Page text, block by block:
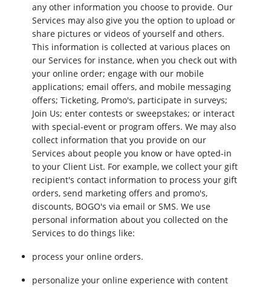
any other information you choose to provide. Our
Services may also give you the option to upload or
share pictures or videos of yourself and others.
This information is collected at various places on
our Services for instance, when you check out with
your online order; engage with our mobile
applications; email offers, and mobile messaging
offers; Ticketing, Promo's, participate in surveys;
Join Us; enter contests or sweepstakes; or interact
with special-event or program offers. We may also
collect information that you provide on our
Services about people you know or have opted-in
to your Client List. For example, we collect your gift
recipient's contact information to process your gift
orders, send marketing offers and promo's,
discounts, BOGO's via email or SMS. We use
personal information about you collected on the
Services to do things like:
process your online orders.
personalize your online experience with content